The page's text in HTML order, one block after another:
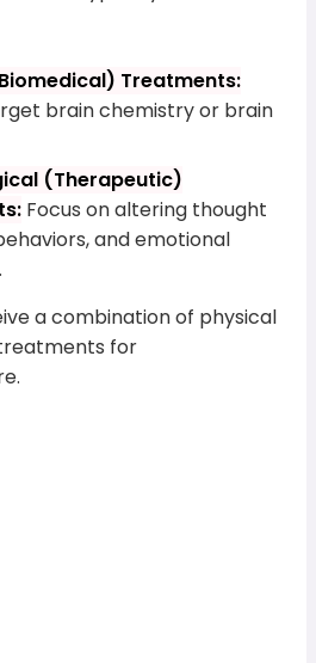
Treatments:
brain chemistry or brain
(Therapeutic)
Focus on altering thought
and emotional
a combination of physical
for